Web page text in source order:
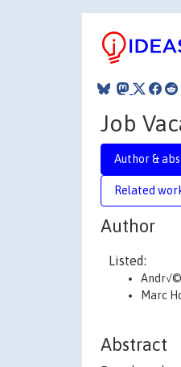
Job
Author &
Related
Author
Listed:
Marc
Abstract